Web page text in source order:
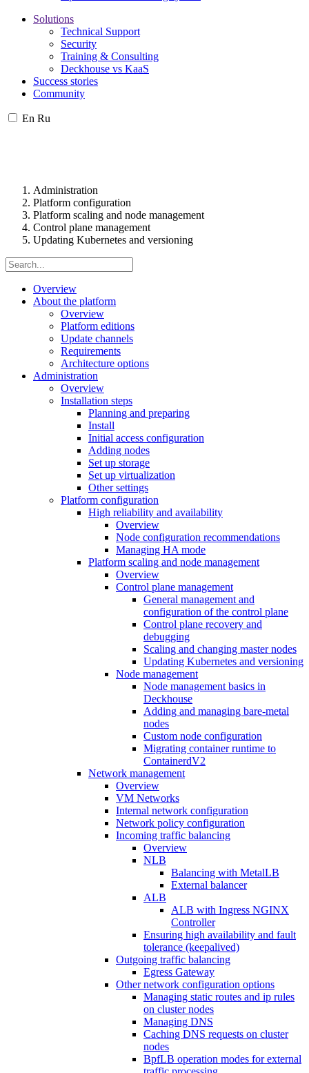
Solutions
Technical Support
Security
Training & Consulting
Deckhouse vs KaaS
Success stories
Community
En Ru
Administration
Platform configuration
Platform scaling and node management
Control plane management
Updating Kubernetes and versioning
Overview
About the platform
Overview
Platform editions
Update channels
Requirements
Architecture options
Administration
Overview
Installation steps
Planning and preparing
Install
Initial access configuration
Adding nodes
Set up storage
Set up virtualization
Other settings
Platform configuration
High reliability and availability
Overview
Node configuration recommendations
Managing HA mode
Platform scaling and node management
Overview
Control plane management
General management and
configuration of the control plane
Control plane recovery and
debugging
Scaling and changing master nodes
Updating Kubernetes and versioning
Node management
Node management basics in
Deckhouse
Adding and managing bare-metal
nodes
Custom node configuration
Migrating container runtime to
ContainerdV2
Network management
Overview
VM Networks
Internal network configuration
Network policy configuration
Incoming traffic balancing
Overview
NLB
Balancing with MetalLB
External balancer
ALB
ALB with Ingress NGINX
Controller
Ensuring high availability and fault
tolerance (keepalived)
Outgoing traffic balancing
Egress Gateway
Other network configuration options
Managing static routes and ip rules
on cluster nodes
Managing DNS
Caching DNS requests on cluster
nodes
BpfLB operation modes for external